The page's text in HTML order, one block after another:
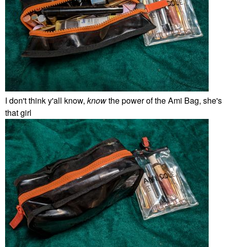
I don't think y'all know, knowthe power of the Ami Bag, she's
that girl